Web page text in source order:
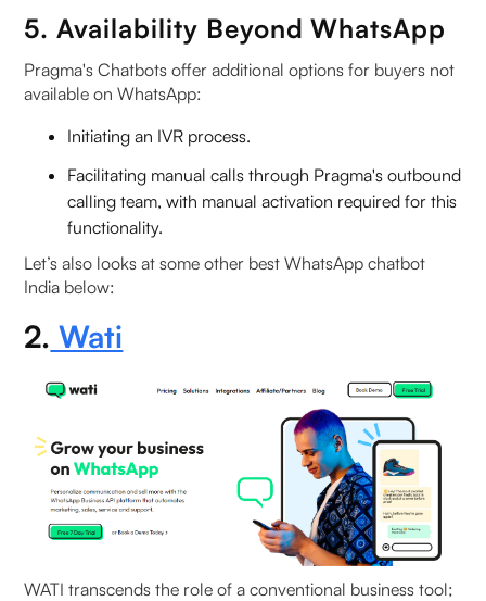
5. Availability Beyond WhatsApp
Pragma's Chatbots offer additional options for buyers not
available on WhatsApp:
Initiating an IVR process.
Facilitating manual calls through Pragma's outbound
calling team, with manual activation required for this
functionality.
‍Let’s also looks at some other best WhatsApp chatbot
India below:
2. Wati
WATI transcends the role of a conventional business tool;